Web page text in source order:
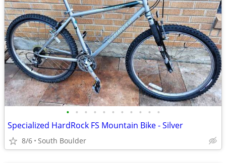
• • • • • • • • • • •
Specialized HardRock FS Mountain Bike - Silver
8/6 South Boulder